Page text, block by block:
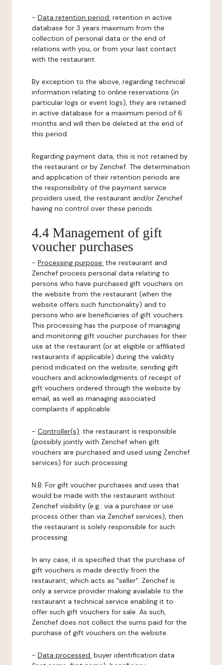
- Data retention period: retention in active
database for 3 years maximum from the
collection of personal data or the end of
relations with you, or from your last contact
with the restaurant.
By exception to the above, regarding technical
information relating to online reservations (in
particular logs or event logs), they are retained
in active database for a maximum period of 6
months and will then be deleted at the end of
this period.
Regarding payment data, this is not retained by
the restaurant or by Zenchef. The determination
and application of their retention periods are
the responsibility of the payment service
providers used, the restaurant and/or Zenchef
having no control over these periods.
4.4 Management of gift
voucher purchases
- Processing purpose: the restaurant and
Zenchef process personal data relating to
persons who have purchased gift vouchers on
the website from the restaurant (when the
website offers such functionality) and to
persons who are beneficiaries of gift vouchers.
This processing has the purpose of managing
and monitoring gift voucher purchases for their
use at the restaurant (or at eligible or affiliated
restaurants if applicable) during the validity
period indicated on the website, sending gift
vouchers and acknowledgments of receipt of
gift vouchers ordered through the website by
email, as well as managing associated
complaints if applicable.
- Controller(s): the restaurant is responsible
(possibly jointly with Zenchef when gift
vouchers are purchased and used using Zenchef
services) for such processing.
N.B: For gift voucher purchases and uses that
would be made with the restaurant without
Zenchef visibility (e.g.: via a purchase or use
process other than via Zenchef services), then
the restaurant is solely responsible for such
processing.
In any case, it is specified that the purchase of
gift vouchers is made directly from the
restaurant, which acts as "seller". Zenchef is
only a service provider making available to the
restaurant a technical service enabling it to
offer such gift vouchers for sale. As such,
Zenchef does not collect the sums paid for the
purchase of gift vouchers on the website.
- Data processed: buyer identification data